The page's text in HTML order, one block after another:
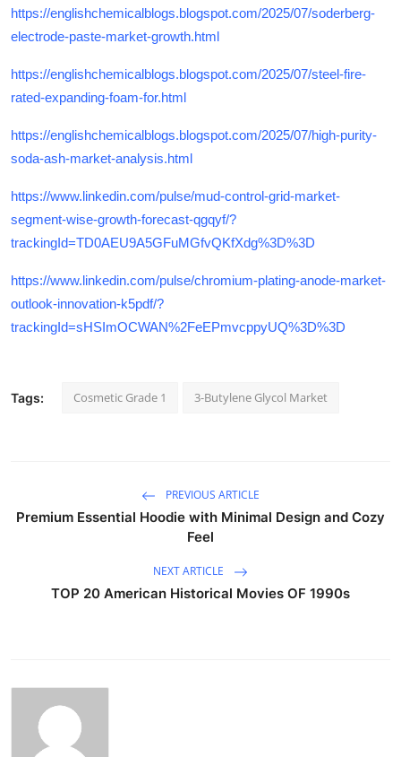
https://englishchemicalblogs.blogspot.com/2025/07/soderberg-
electrode-paste-market-growth.html
https://englishchemicalblogs.blogspot.com/2025/07/steel-fire-
rated-expanding-foam-for.html
https://englishchemicalblogs.blogspot.com/2025/07/high-purity-
soda-ash-market-analysis.html
https://www.linkedin.com/pulse/mud-control-grid-market-
segment-wise-growth-forecast-qgqyf/?
trackingId=TD0AEU9A5GFuMGfvQKfXdg%3D%3D
https://www.linkedin.com/pulse/chromium-plating-anode-market-
outlook-innovation-k5pdf/?
trackingId=sHSImOCWAN%2FeEPmvcppyUQ%3D%3D
Tags: Cosmetic Grade 1 3-Butylene Glycol Market
PREVIOUS ARTICLE
Premium Essential Hoodie with Minimal Design and Cozy
Feel
NEXT ARTICLE
TOP 20 American Historical Movies OF 1990s